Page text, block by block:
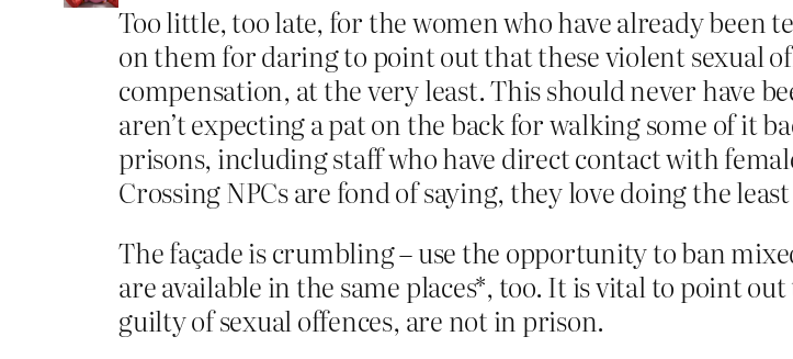
Too little, too late, for the women who have already
on them for daring to point out that these violent sexual
compensation, at the very least. This should never have
aren’t expecting a pat on the back for walking some of it
prisons, including staff who have direct contact with
Crossing NPCs are fond of saying, they love doing the
The façade is crumbling – use the opportunity to ban
are available in the same places*, too. It is vital to point
guilty of sexual offences, are not in prison.